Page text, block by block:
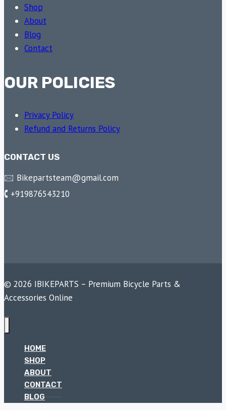
Shop
About
Blog
Contact
OUR POLICIES
Privacy Policy
Refund and Returns Policy
CONTACT US
🖂 Bikepartsteam@gmail.com
🕻 +919876543210
© 2026 IBIKEPARTS – Premium Bicycle Parts &
Accessories Online
HOME
SHOP
ABOUT
CONTACT
BLOG